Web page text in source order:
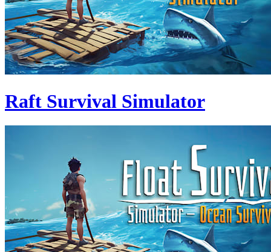
Raft Survival Simulator